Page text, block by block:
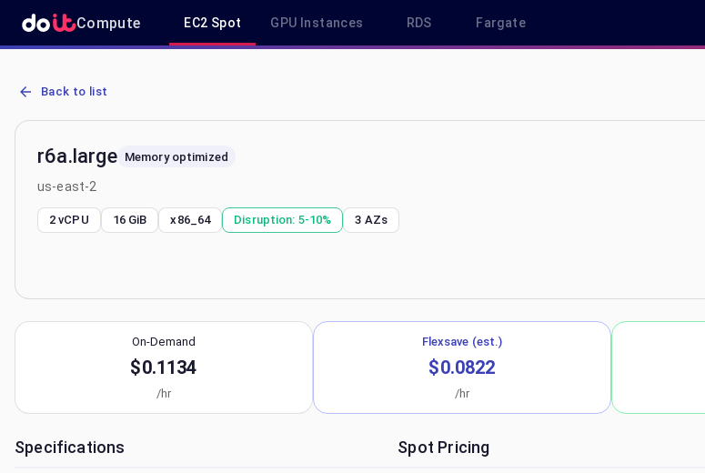
Compute EC2 Spot GPU Instances RDS Fargate
AWS EC2 r6a.large - Spot, On-Demand & Savings Plan Pricing in us-east-2
Back to list
r6a.large Memory optimized
us-east-2
2 vCPU 16 GiB x86_64 Disruption: 5-10% 3 AZs
On-Demand
$0.1134
/hr
Flexsave (est.)
$0.0822
/hr
Specifications Spot Pricing